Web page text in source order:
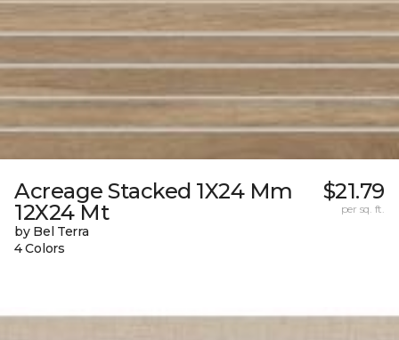
Acreage Stacked 1X24 Mm
12X24 Mt
by Bel Terra
4 Colors
$21.79
per sq. ft.